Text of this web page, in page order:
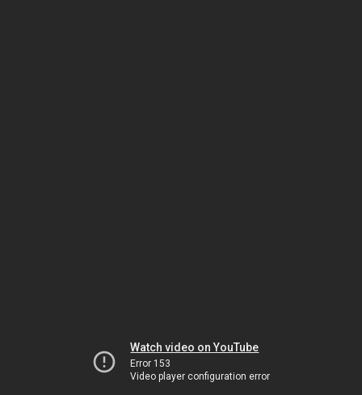
Watch video on YouTube
Error 153
Video player configuration error